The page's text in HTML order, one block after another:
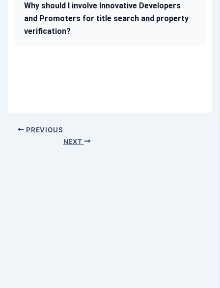
Why should I involve Innovative Developers
and Promoters for title search and property
verification?
PREVIOUS
NEXT